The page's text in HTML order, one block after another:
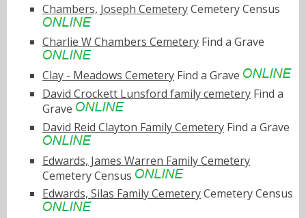
Chambers, Joseph CemeteryCemetery Census
Charlie W Chambers Cemetery Find a Grave
Clay - Meadows Cemetery Find a Grave
David Crockett Lunsford family cemetery Find a
Grave
David Reid Clayton Family Cemetery Find a Grave
Edwards, James Warren Family Cemetery
Cemetery Census
Edwards, Silas Family CemeteryCemetery Census